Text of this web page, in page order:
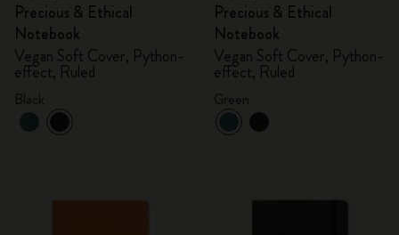
Precious & Ethical
Notebook
Vegan Soft Cover, Python-
effect, Ruled
Precious & Ethical
Notebook
Vegan Soft Cover, Python-
effect, Ruled